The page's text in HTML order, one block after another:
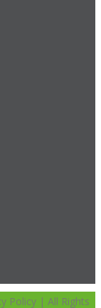
Policy | All Rights